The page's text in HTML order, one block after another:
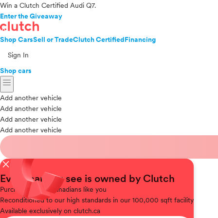
Win a Clutch Certified Audi Q7.
Enter the Giveaway
Shop CarsSell or TradeClutch CertifiedFinancing
Sign In
Shop cars
menu
Add another vehicle
Add another vehicle
Add another vehicle
Add another vehicle
close
Every car you see is owned by Clutch
Purchased
from Canadians like you
Reconditionedto our high standards in our 100,000 sqft facility
Available exclusively on clutch.ca